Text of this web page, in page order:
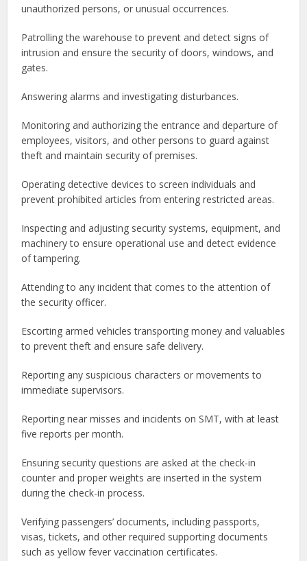
unauthorized persons, or unusual occurrences.
Patrolling the warehouse to prevent and detect signs of
intrusion and ensure the security of doors, windows, and
gates.
Answering alarms and investigating disturbances.
Monitoring and authorizing the entrance and departure of
employees, visitors, and other persons to guard against
theft and maintain security of premises.
Operating detective devices to screen individuals and
prevent prohibited articles from entering restricted areas.
Inspecting and adjusting security systems, equipment, and
machinery to ensure operational use and detect evidence
of tampering.
Attending to any incident that comes to the attention of
the security officer.
Escorting armed vehicles transporting money and valuables
to prevent theft and ensure safe delivery.
Reporting any suspicious characters or movements to
immediate supervisors.
Reporting near misses and incidents on SMT, with at least
five reports per month.
Ensuring security questions are asked at the check-in
counter and proper weights are inserted in the system
during the check-in process.
Verifying passengers’ documents, including passports,
visas, tickets, and other required supporting documents
such as yellow fever vaccination certificates.